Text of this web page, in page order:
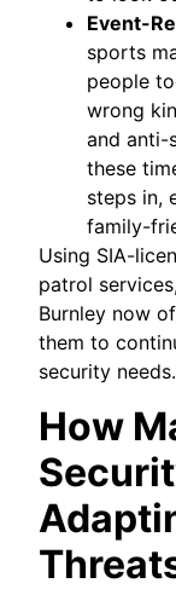
Event-
sports
people
wrong
and anti-
these
steps in,
family-
Using SIA-
patrol
Burnley now
them to
security needs.
How